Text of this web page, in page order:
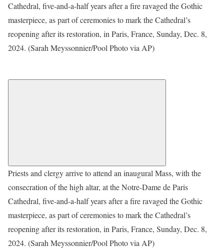
Cathedral, five-and-a-half years after a fire ravaged the Gothic
masterpiece, as part of ceremonies to mark the Cathedral’s
reopening after its restoration, in Paris, France, Sunday, Dec. 8,
2024. (Sarah Meyssonnier/Pool Photo via AP)
Priests and clergy arrive to attend an inaugural Mass, with the
consecration of the high altar, at the Notre-Dame de Paris
Cathedral, five-and-a-half years after a fire ravaged the Gothic
masterpiece, as part of ceremonies to mark the Cathedral’s
reopening after its restoration, in Paris, France, Sunday, Dec. 8,
2024. (Sarah Meyssonnier/Pool Photo via AP)